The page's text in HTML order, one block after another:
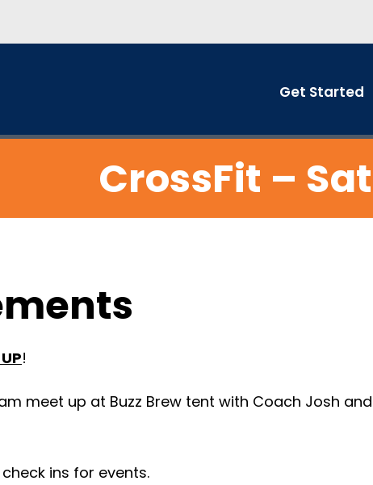
Get Started
CrossFit –
!
meet up at Buzz Brew tent with Coach Josh
ins for events.